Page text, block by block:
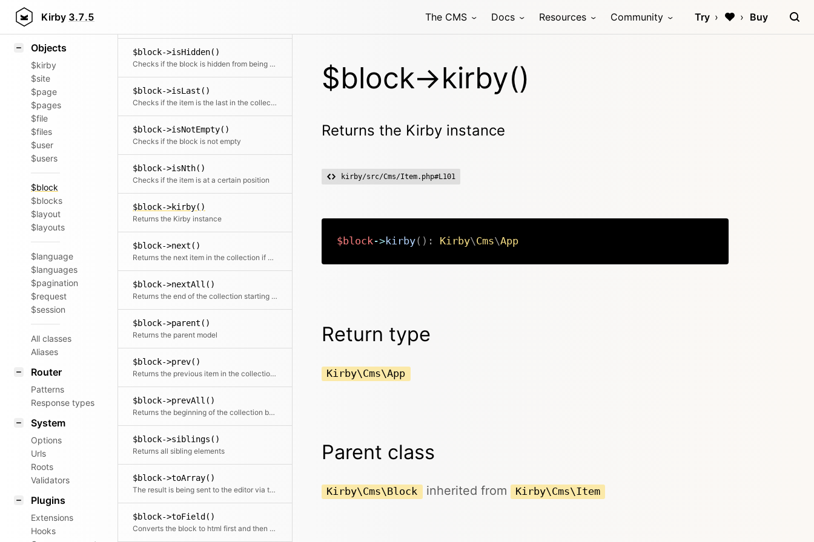
Kirby 3.7.5 The CMS Docs Resources Community Try Buy
Styling
Objects
$kirby
$site
$page
$pages
$file
$files
$user
$users
$block
$blocks
$layout
$layouts
$language
$languages
$pagination
$request
$session
All classes
Aliases
Router
Patterns
Response types
System
Options
Urls
Roots
Validators
Plugins
Extensions
Hooks
$block->isHidden()
Checks if the block is hidden from being rendered in the frontend
$block->isLast()
Checks if the item is the last in the collection
$block->isNotEmpty()
Checks if the block is not empty
$block->isNth()
Checks if the item is at a certain position
$block->kirby()
Returns the Kirby instance
$block->next()
Returns the next item in the collection if available
$block->nextAll()
Returns the end of the collection starting after the current item
$block->parent()
Returns the parent model
$block->prev()
Returns the previous item in the collection if available
$block->prevAll()
Returns the beginning of the collection before the current item
$block->siblings()
Returns all sibling elements
$block->toArray()
The result is being sent to the editor via the API in the panel
$block->toField()
Converts the block to html first and then places that inside a field object. This can be used further with all available field methods
$block->kirby()
Returns the Kirby instance
kirby/src/Cms/Item.php#L101
$block ->kirby( ) : Kirby\Cms\App
Return type
Kirby\Cms\App
Parent class
Kirby\Cms\Block inherited from Kirby\Cms\Item